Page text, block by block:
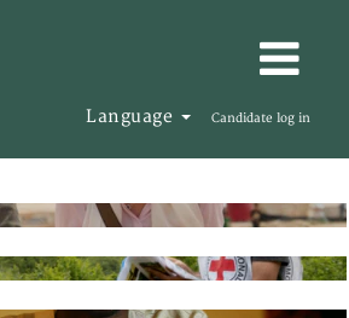
Language Candidate log in